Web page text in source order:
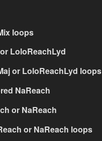
loops
LoloReachLyd
or LoloReachLyd loops
NaReach
or NaReach
or NaReach loops